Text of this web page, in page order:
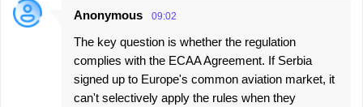
C
Anonymous 09:02
The key question is whether the regulation
complies with the ECAA Agreement. If Serbia
signed up to Europe's common aviation market, it
can't selectively apply the rules when they